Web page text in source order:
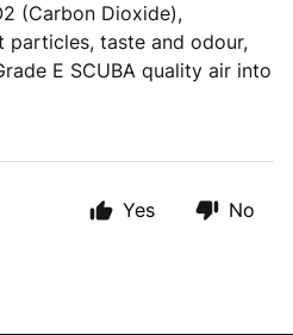
(Carbon Dioxide),
particles, taste and odour,
E SCUBA quality air into
Yes No